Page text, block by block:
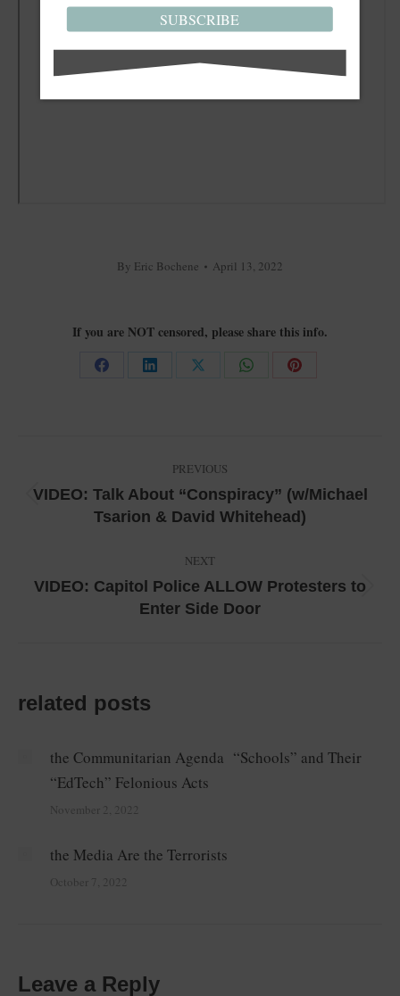
By Eric Bochene April 13, 2022
If you are NOT censored, please share this info.
Share
Share
Share
Share
Share
navigation
PREVIOUS
Previous
post:
VIDEO: Talk About “Conspiracy” (w/Michael
Tsarion & David Whitehead)
NEXT
Next
post:
VIDEO: Capitol Police ALLOW Protesters to
Enter Side Door
related posts
the Communitarian Agenda “Schools” and Their
“EdTech” Felonious Acts
November 2, 2022
the Media Are the Terrorists
October 7, 2022
Leave a Reply
SUBSCRIBE